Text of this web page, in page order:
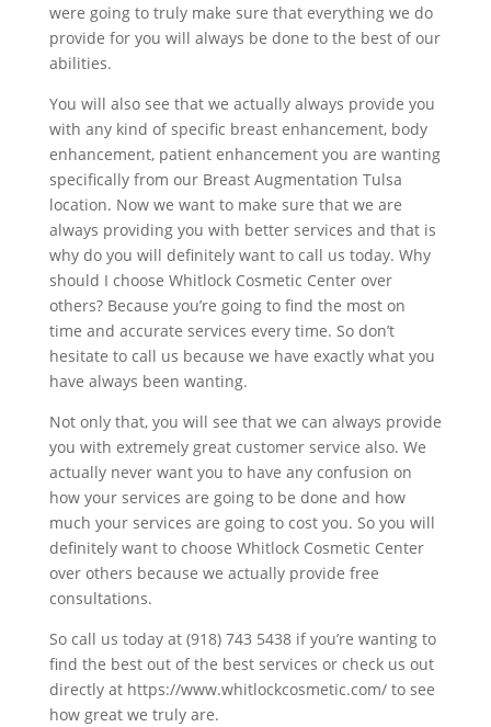
were going to truly make sure that everything we do
provide for you will always be done to the best of our
abilities.
You will also see that we actually always provide you
with any kind of specific breast enhancement, body
enhancement, patient enhancement you are wanting
specifically from our Breast Augmentation Tulsa
location. Now we want to make sure that we are
always providing you with better services and that is
why do you will definitely want to call us today. Why
should I choose Whitlock Cosmetic Center over
others? Because you’re going to find the most on
time and accurate services every time. So don’t
hesitate to call us because we have exactly what you
have always been wanting.
Not only that, you will see that we can always provide
you with extremely great customer service also. We
actually never want you to have any confusion on
how your services are going to be done and how
much your services are going to cost you. So you will
definitely want to choose Whitlock Cosmetic Center
over others because we actually provide free
consultations.
So call us today at (918) 743 5438 if you’re wanting to
find the best out of the best services or check us out
directly at https://www.whitlockcosmetic.com/ to see
how great we truly are.